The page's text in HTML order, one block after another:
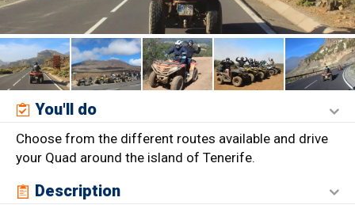
You'll do
Choose from the different routes available and drive
your Quad around the island of Tenerife.
Description